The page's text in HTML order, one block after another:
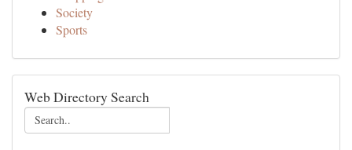
Society
Sports
Web Directory Search